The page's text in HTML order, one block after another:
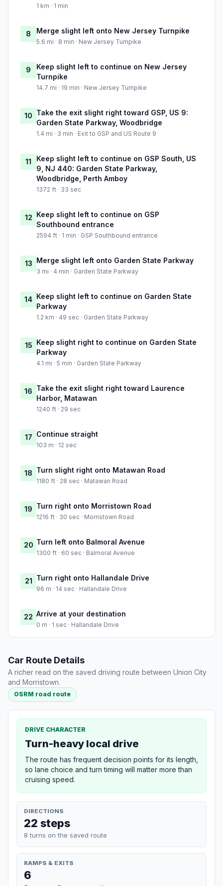
1 km · 1 min
8 Merge slight left onto New Jersey Turnpike
5.6 mi · 8 min · New Jersey Turnpike
9
Keep slight left to continue on New Jersey
Turnpike
14.7 mi · 19 min · New Jersey Turnpike
10 Take the exit slight right toward GSP, US 9:
Garden State Parkway, Woodbridge
1.4 mi · 3 min · Exit to GSP and US Route 9
11
Keep slight left to continue on GSP South, US
9, NJ 440: Garden State Parkway,
Woodbridge, Perth Amboy
1372 ft · 33 sec
12 Keep slight left to continue on GSP
Southbound entrance
2594 ft · 1 min · GSP Southbound entrance
13 Merge slight left onto Garden State Parkway
3 mi · 4 min · Garden State Parkway
14 Keep slight left to continue on Garden State
Parkway
1.2 km · 49 sec · Garden State Parkway
15 Keep slight right to continue on Garden State
Parkway
4.1 mi · 5 min · Garden State Parkway
16 Take the exit slight right toward Laurence
Harbor, Matawan
1240 ft · 29 sec
17 Continue straight
103 m · 12 sec
18 Turn slight right onto Matawan Road
1180 ft · 28 sec · Matawan Road
19 Turn right onto Morristown Road
1216 ft · 30 sec · Morristown Road
20 Turn left onto Balmoral Avenue
1300 ft · 60 sec · Balmoral Avenue
21 Turn right onto Hallandale Drive
96 m · 14 sec · Hallandale Drive
22 Arrive at your destination
0 m · 1 sec · Hallandale Drive
Car Route Details
A richer read on the saved driving route between Union City
and Morristown.
OSRM road route
DRIVE CHARACTER
Turn-heavy local drive
The route has frequent decision points for its length,
so lane choice and turn timing will matter more than
cruising speed.
DIRECTIONS
22 steps
8 turns on the saved route
RAMPS & EXITS
6